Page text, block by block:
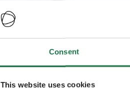
Consent
This website uses cookies